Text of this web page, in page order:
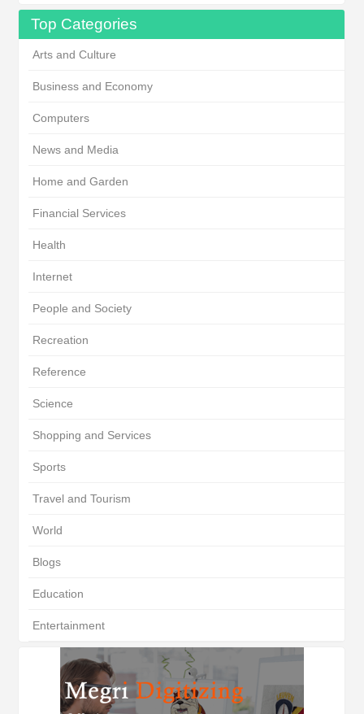
Top Categories
Arts and Culture
Business and Economy
Computers
News and Media
Home and Garden
Financial Services
Health
Internet
People and Society
Recreation
Reference
Science
Shopping and Services
Sports
Travel and Tourism
World
Blogs
Education
Entertainment